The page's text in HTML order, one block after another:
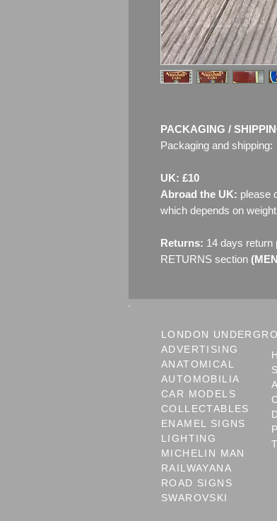
PACKAGING /
Packaging and shipping:
UK: £10
Abroad the UK: please
which depends on
Returns: 14 days return
RETURNS section
LONDON
ADVERTISING
ANATOMICAL
AUTOMOBILIA
CAR MODELS
COLLECTABLES
ENAMEL SIGNS
LIGHTING
MICHELIN MAN
RAILWAYANA
ROAD SIGNS
SWAROVSKI